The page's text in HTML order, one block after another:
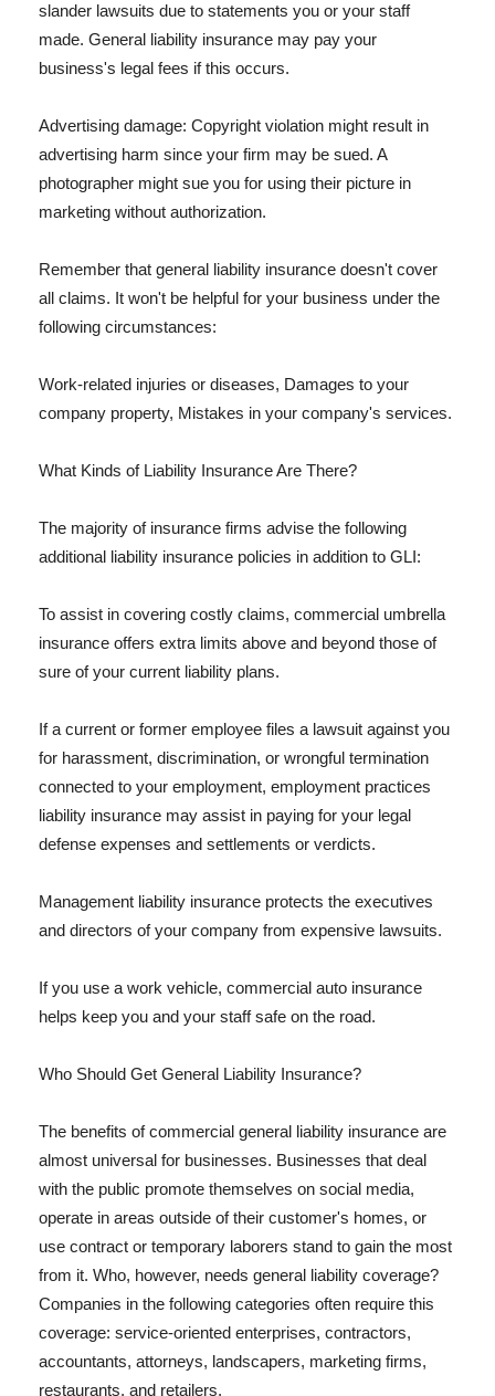
slander lawsuits due to statements you or your staff
made. General liability insurance may pay your
business's legal fees if this occurs.
Advertising damage: Copyright violation might result in
advertising harm since your firm may be sued. A
photographer might sue you for using their picture in
marketing without authorization.
Remember that general liability insurance doesn't cover
all claims. It won't be helpful for your business under the
following circumstances:
Work-related injuries or diseases, Damages to your
company property, Mistakes in your company's services.
What Kinds of Liability Insurance Are There?
The majority of insurance firms advise the following
additional liability insurance policies in addition to GLI:
To assist in covering costly claims, commercial umbrella
insurance offers extra limits above and beyond those of
sure of your current liability plans.
If a current or former employee files a lawsuit against you
for harassment, discrimination, or wrongful termination
connected to your employment, employment practices
liability insurance may assist in paying for your legal
defense expenses and settlements or verdicts.
Management liability insurance protects the executives
and directors of your company from expensive lawsuits.
If you use a work vehicle, commercial auto insurance
helps keep you and your staff safe on the road.
Who Should Get General Liability Insurance?
The benefits of commercial general liability insurance are
almost universal for businesses. Businesses that deal
with the public promote themselves on social media,
operate in areas outside of their customer's homes, or
use contract or temporary laborers stand to gain the most
from it. Who, however, needs general liability coverage?
Companies in the following categories often require this
coverage: service-oriented enterprises, contractors,
accountants, attorneys, landscapers, marketing firms,
restaurants, and retailers.